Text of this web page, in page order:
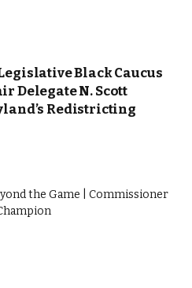
Black Caucus
Delegate N. Scott
Redistricting